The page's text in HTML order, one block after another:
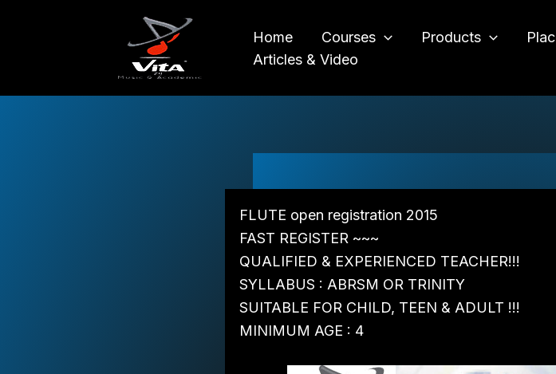
Home Courses Products
Articles & Video
FLUTE open registration 2015
FAST REGISTER ~~~
QUALIFIED & EXPERIENCED TEACHER!!!
SYLLABUS : ABRSM OR TRINITY
SUITABLE FOR CHILD, TEEN & ADULT !!!
MINIMUM AGE : 4